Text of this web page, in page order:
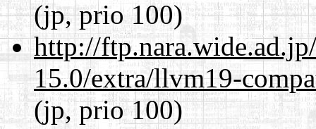
(jp, prio 100)
http://
15.0/extra/llvm19-
(jp, prio 100)